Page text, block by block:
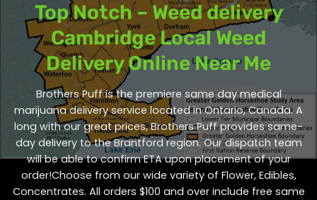
Top Notch – Weed delivery
Cambridge Local Weed
Delivery Online Near Me
Brothers Puff is the premiere same day medical
marijuana delivery service located in Ontario, Canada. A
long with our great prices, Brothers Puff provides same-
day delivery to the Brantford region. Our dispatch team
will be able to confirm ETA upon placement of your
order!Choose from our wide variety of Flower, Edibles,
Concentrates. All orders $100 and over include free same